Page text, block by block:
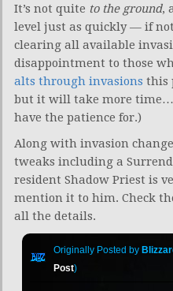
It’s not quite to the ground,
level just as quickly — if
clearing all available
disappointment to those
alts through invasions this
but it will take more
have the patience for.)
Along with invasion
tweaks including a
resident Shadow Priest is
mention it to him. Check
all the details.
Originally Posted by
Post)